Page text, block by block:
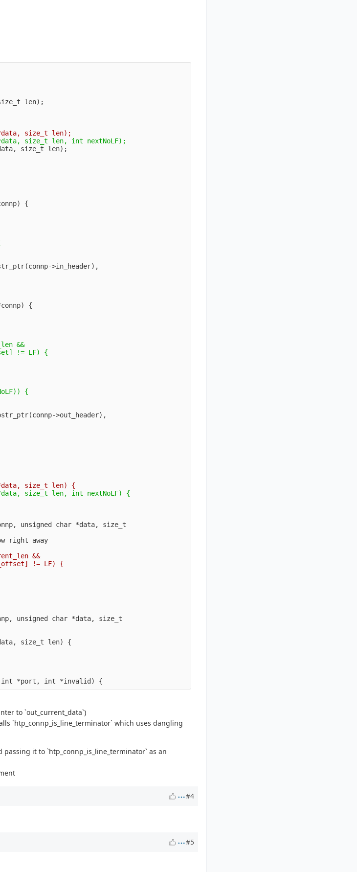
{
{
&&
!= LF) {
unsigned char *data, size_t
right away
&&
!= LF) {
unsigned char *data, size_t
to `out_current_data`)
`htp_connp_is_line_terminator` which uses dangling
it to `htp_connp_is_line_terminator` as an
#4
#5